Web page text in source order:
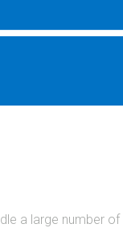
a large number